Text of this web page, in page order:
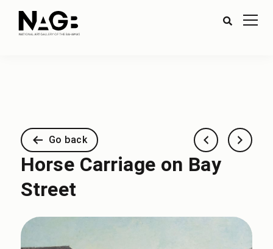
Go back
Horse Carriage on Bay
Street